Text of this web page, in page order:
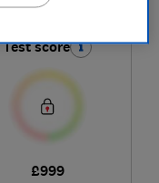
Test score
£999